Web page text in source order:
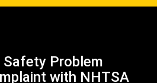
Safety Problem
with NHTSA